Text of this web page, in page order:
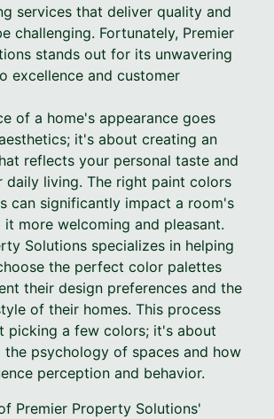
services that deliver quality and
challenging. Fortunately, Premier
stands out for its unwavering
excellence and customer
of a home's appearance goes
it's about creating an
reflects your personal taste and
daily living. The right paint colors
can significantly impact a room's
it more welcoming and pleasant.
Solutions specializes in helping
the perfect color palettes
their design preferences and the
of their homes. This process
picking a few colors; it's about
the psychology of spaces and how
perception and behavior.
Premier Property Solutions'